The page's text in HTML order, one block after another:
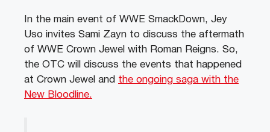
In the main event of WWE SmackDown, Jey
Uso invites Sami Zayn to discuss the aftermath
of WWE Crown Jewel with Roman Reigns. So,
the OTC will discuss the events that happened
at Crown Jewel and the ongoing saga with the
New Bloodline.